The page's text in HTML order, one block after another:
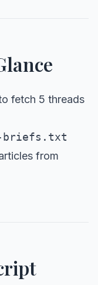
fetch 5 threads
from